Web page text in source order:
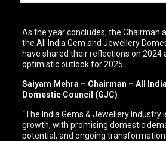
As the year concludes, the Chairman
the All India Gem and Jewellery
have shared their reflections on 2024
optimistic outlook for 2025.
Saiyam Mehra – Chairman – All
Domestic Council (GJC)
“The India Gems & Jewellery
growth, with promising domestic
potential, and ongoing